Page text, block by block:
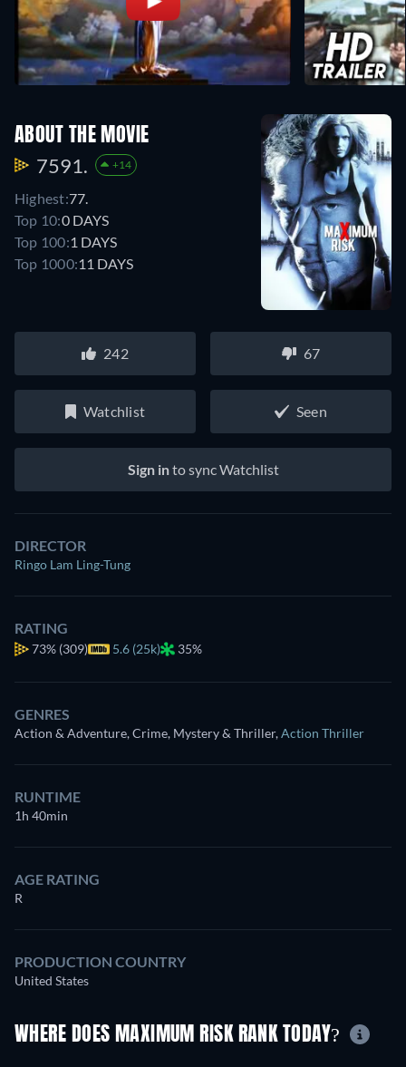
ABOUT THE MOVIE
7591. +14
Highest:77.
Top 10:0 DAYS
Top 100:1 DAYS
Top 1000:11 DAYS
242 67
Watchlist Seen
Sign into sync Watchlist
DIRECTOR
Ringo Lam Ling-Tung
RATING
73% (309) 5.6 (25k) 35%
GENRES
Action & Adventure, Crime, Mystery & Thriller,Action Thriller
RUNTIME
1h 40min
AGE RATING
R
PRODUCTION COUNTRY
United States
WHERE DOES MAXIMUM RISK RANK TODAY?